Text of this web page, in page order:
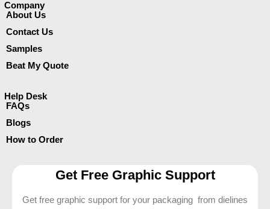
Company​
About Us
Contact Us
Samples
Beat My Quote
Help Desk
FAQs
Blogs
How to Order
Get Free Graphic Support
Get free graphic support for your packaging from dielines